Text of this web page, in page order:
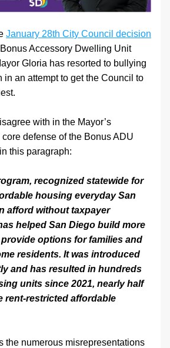
January 28th City Council decision
Accessory Dwelling Unit
Gloria has resorted to bullying
in an attempt to get the Council to
core defense of the Bonus ADU
this paragraph:
recognized statewide for
housing everyday San
afford without taxpayer
helped San Diego build more
options for families and
residents. It was introduced
and has resulted in hundreds
units since 2021, nearly half
rent-restricted affordable
the numerous misrepresentations